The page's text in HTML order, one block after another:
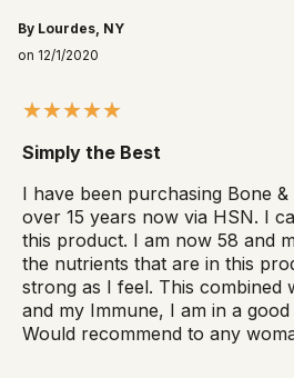
By Lourdes, NY
on 12/1/2020
Simply the Best
I have been purchasing Bone
over 15 years now via HSN. I
this product. I am now 58 and
the nutrients that are in this
strong as I feel. This combined
and my Immune, I am in a
Would recommend to any